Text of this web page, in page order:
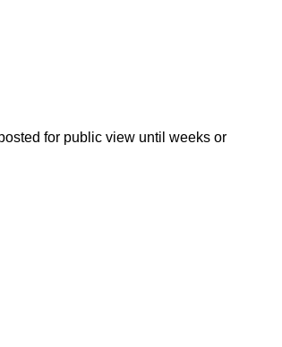
for public view until weeks or